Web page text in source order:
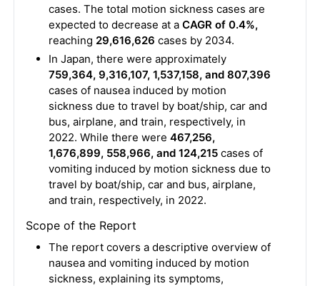
cases. The total motion sickness cases are
expected to decrease at a CAGR of 0.4%,
reaching 29,616,626 cases by 2034.
In Japan, there were approximately
759,364, 9,316,107, 1,537,158, and 807,396
cases of nausea induced by motion
sickness due to travel by boat/ship, car and
bus, airplane, and train, respectively, in
2022. While there were 467,256,
1,676,899, 558,966, and 124,215cases of
vomiting induced by motion sickness due to
travel by boat/ship, car and bus, airplane,
and train, respectively, in 2022.
Scope of the Report
The report covers a descriptive overview of
nausea and vomiting induced by motion
sickness, explaining its symptoms,